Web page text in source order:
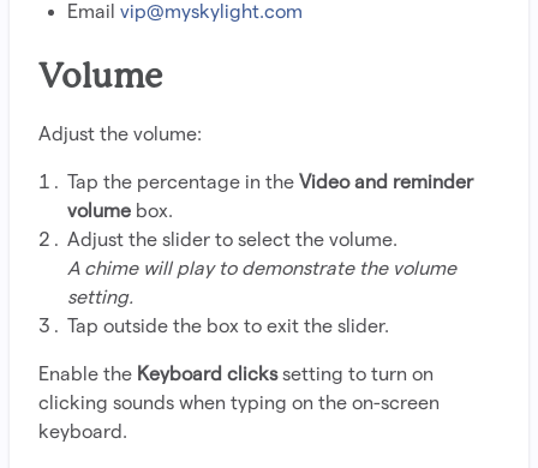
Email vip@myskylight.com
Volume
Adjust the volume:
Tap the percentage in the Video and reminder
volume box.
Adjust the slider to select the volume.
A chime will play to demonstrate the volume
setting.
Tap outside the box to exit the slider.
Enable the Keyboard clickssetting to turn on
clicking sounds when typing on the on-screen
keyboard.